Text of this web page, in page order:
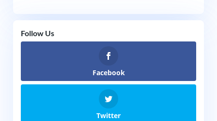
Follow Us
Facebook
Twitter